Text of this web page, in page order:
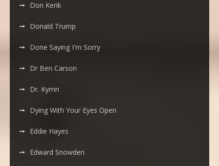
Don Kerik
Donald Trump
Done Saying I'm Sorry
Dr Ben Carson
Dr. Kymn
Dying With Your Eyes Open
Eddie Hayes
Edward Snowden